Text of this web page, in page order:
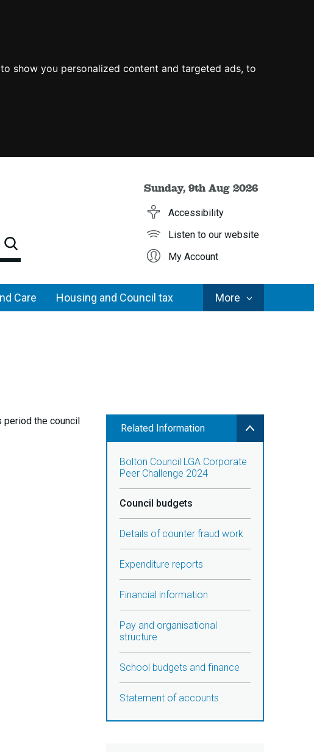
show you personalized content and targeted ads, to
Search
Sunday, 9th Aug 2026
Accessibility
Listen to our website
My Account
Care Housing and Council tax MoreCouncil
Services
period the council
Related Information
Bolton Council LGA Corporate
Peer Challenge 2024
Council budgets
Details of counter fraud work
Expenditure reports
Financial information
Pay and organisational
structure
School budgets and finance
Statement of accounts